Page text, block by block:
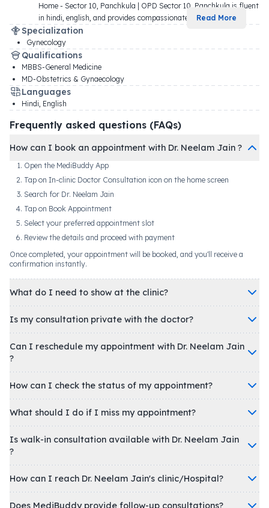
Home - Sector 10, Panchkula | OPD Sector 10, Panchkula is fluent
in hindi, english, and provides compassionate
Read More
Specialization
Gynecology
Qualifications
MBBS-General Medicine
MD-Obstetrics & Gynaecology
Languages
Hindi, English
Frequently asked questions (FAQs)
How can I book an appointment with Dr. Neelam Jain ?
Open the MediBuddy App
Tap on In-clinic Doctor Consultation icon on the home screen
Search for Dr. Neelam Jain
Tap on Book Appointment
Select your preferred appointment slot
Review the details and proceed with payment
Once completed, your appointment will be booked, and you'll receive a
confirmation instantly.
What do I need to show at the clinic?
Is my consultation private with the doctor?
Can I reschedule my appointment with Dr. Neelam Jain
?
How can I check the status of my appointment?
What should I do if I miss my appointment?
Is walk-in consultation available with Dr. Neelam Jain
?
How can I reach Dr. Neelam Jain's clinic/Hospital?
Does MediBuddy provide follow-up consultations?